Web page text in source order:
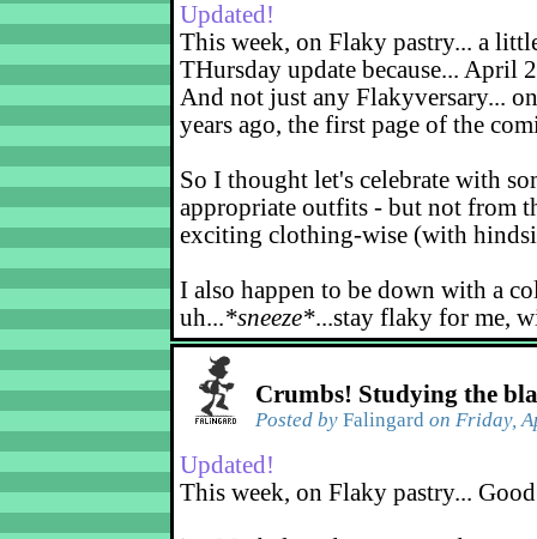
Updated!
This week, on Flaky pastry... a
THursday update because... April
And not just any Flakyversary...
years ago, the first page of the
So I thought let's celebrate with
appropriate outfits - but not from
exciting clothing-wise (with
I also happen to be down with a
uh...*sneeze*...stay flaky for me,
Crumbs! Studying the
Posted by Falingard on Friday,
Updated!
This week, on Flaky pastry...